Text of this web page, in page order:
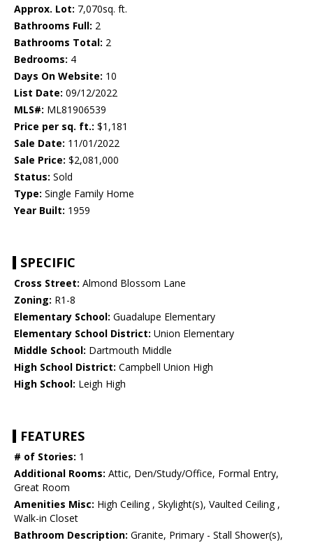
Approx. Lot: 7,070sq. ft.
Bathrooms Full: 2
Bathrooms Total: 2
Bedrooms: 4
Days On Website: 10
List Date: 09/12/2022
MLS#: ML81906539
Price per sq. ft.: $1,181
Sale Date: 11/01/2022
Sale Price: $2,081,000
Status: Sold
Type: Single Family Home
Year Built: 1959
SPECIFIC
Cross Street: Almond Blossom Lane
Zoning: R1-8
Elementary School: Guadalupe Elementary
Elementary School District: Union Elementary
Middle School: Dartmouth Middle
High School District: Campbell Union High
High School: Leigh High
FEATURES
# of Stories: 1
Additional Rooms: Attic, Den/Study/Office, Formal Entry,
Great Room
Amenities Misc: High Ceiling , Skylight(s), Vaulted Ceiling ,
Walk-in Closet
Bathroom Description: Granite, Primary - Stall Shower(s),